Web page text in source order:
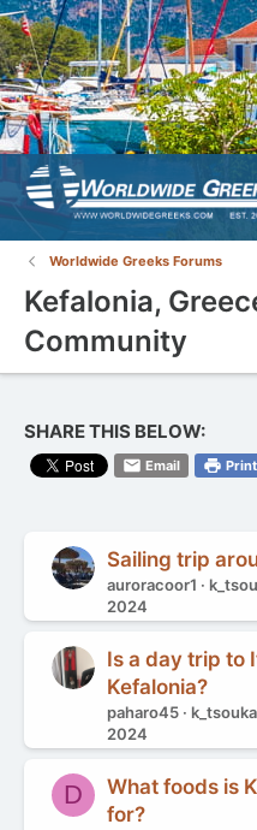
Worldwide Greeks Forums
Kefalonia,
Community
SHARE THIS BELOW:
Email Print
Sailing trip
auroracoor1
2024
Is a day trip to
Kefalonia?
paharo45
2024
D
What foods is
for?